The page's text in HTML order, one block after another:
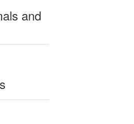
and